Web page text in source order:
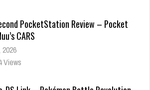
PocketStation Review – Pocket
CARS
2026
Views